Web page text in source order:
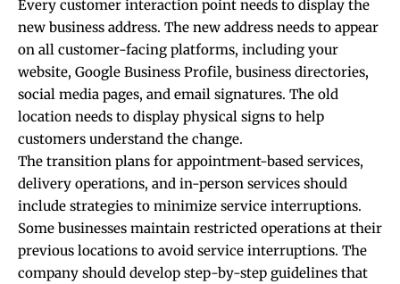
Every customer interaction point needs to display the
new business address. The new address needs to appear
on all customer-facing platforms, including your
website, Google Business Profile, business directories,
social media pages, and email signatures. The old
location needs to display physical signs to help
customers understand the change.
The transition plans for appointment-based services,
delivery operations, and in-person services should
include strategies to minimize service interruptions.
Some businesses maintain restricted operations at their
previous locations to avoid service interruptions. The
company should develop step-by-step guidelines that